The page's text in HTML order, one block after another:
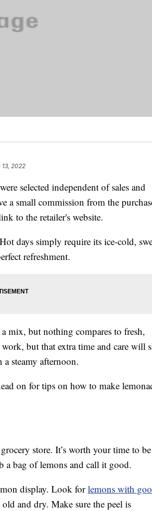
2022
selected independent of sales and
a small commission from the
to the retailer's website.
days simply require its ice-cold,
refreshment.
mix, but nothing compares to fresh,
but that extra time and care will
steamy afternoon.
on for tips on how to make
store. It’s worth your time to
a bag of lemons and call it good.
display. Look forlemons with
and dry. Make sure the peel is